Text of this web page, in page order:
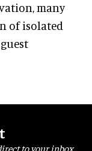
many
of isolated
to your inbox,